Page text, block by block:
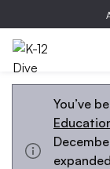
You’ve